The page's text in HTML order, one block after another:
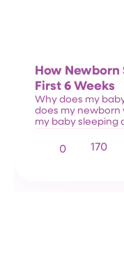
How Newborn
First 6 Weeks
Why does my
does my newborn
my baby sleeping
0 170